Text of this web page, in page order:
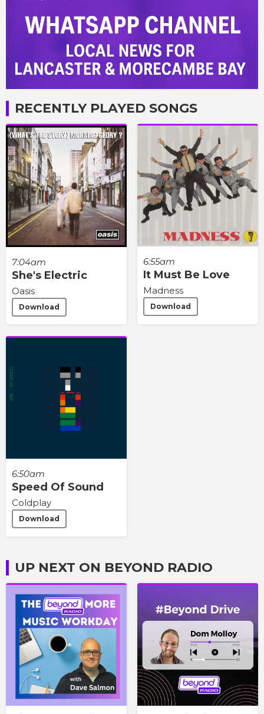
RECENTLY PLAYED SONGS
7:04am
She's Electric
Oasis
Download
6:55am
It Must Be Love
Madness
Download
6:50am
Speed Of Sound
Coldplay
Download
UP NEXT ON BEYOND RADIO